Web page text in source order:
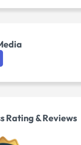
Rating & Reviews